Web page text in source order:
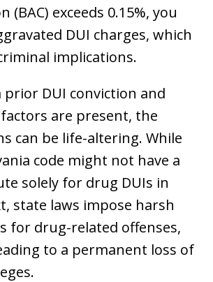
(BAC) exceeds 0.15%, you
DUI charges, which
implications.
prior DUI conviction and
are present, the
can be life-altering. While
code might not have a
solely for drug DUIs in
state laws impose harsh
for drug-related offenses,
to a permanent loss of